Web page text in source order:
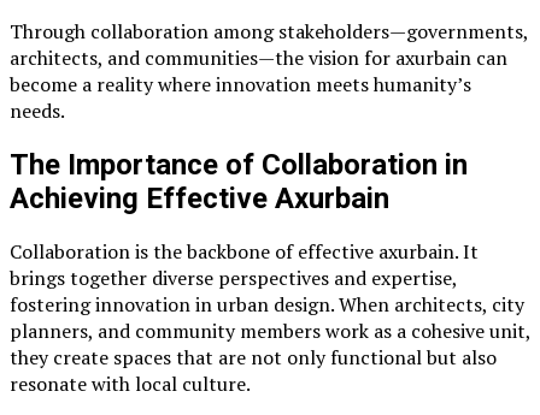
Through collaboration among stakeholders—governments,
architects, and communities—the vision for axurbain can
become a reality where innovation meets humanity’s
needs.
The Importance of Collaboration in
Achieving Effective Axurbain
Collaboration is the backbone of effective axurbain. It
brings together diverse perspectives and expertise,
fostering innovation in urban design. When architects, city
planners, and community members work as a cohesive unit,
they create spaces that are not only functional but also
resonate with local culture.